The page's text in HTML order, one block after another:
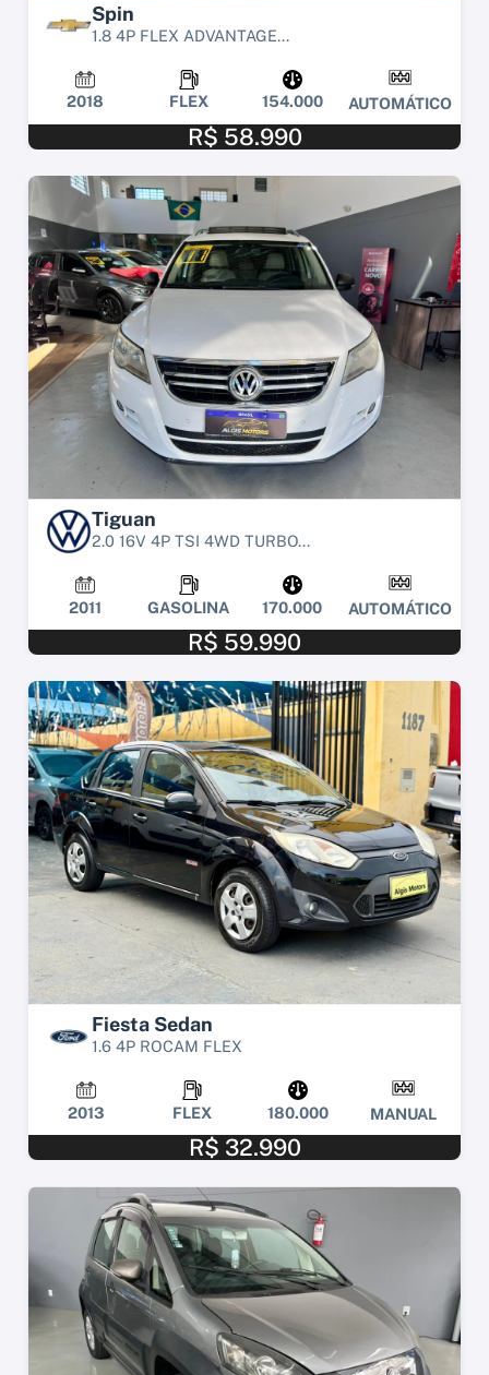
Spin
1.8 4P FLEX ADVANTAGE...
2018 FLEX 154.000 AUTOMÁTICO
R$ 58.990
Tiguan
2.0 16V 4P TSI 4WD TURBO...
2011 GASOLINA 170.000 AUTOMÁTICO
R$ 59.990
Fiesta Sedan
1.6 4P ROCAM FLEX
2013 FLEX 180.000 MANUAL
R$ 32.990